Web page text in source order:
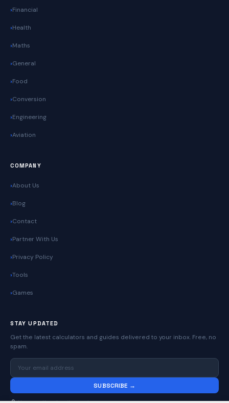
Financial
Health
Maths
General
Food
Conversion
Engineering
Aviation
COMPANY
About Us
Blog
Contact
Partner With Us
Privacy Policy
Tools
Games
STAY UPDATED
Get the latest calculators and guides delivered to your inbox. Free, no
spam.
SUBSCRIBE →